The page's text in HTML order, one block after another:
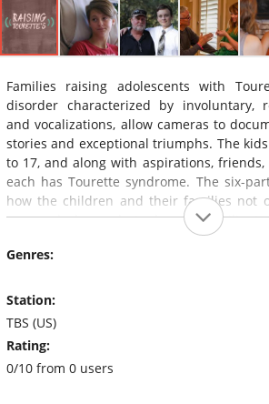
Families raising adolescents with
disorder characterized by involuntary,
and vocalizations, allow cameras to
stories and exceptional triumphs. The
to 17, and along with aspirations,
each has Tourette syndrome. The six-
how the children and their families not
ups and downs but also are resilient
dealing with an often-misunderstood
Genres:
Station:
TBS (US)
Rating:
0/10 from 0 users